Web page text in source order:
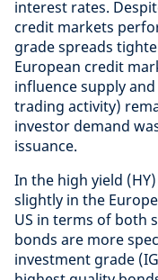
interest rates.
credit markets
grade spreads
European credit
influence supply
trading activity)
investor demand
issuance.
In the high yield
slightly in the
US in terms of both
bonds are more
investment grade